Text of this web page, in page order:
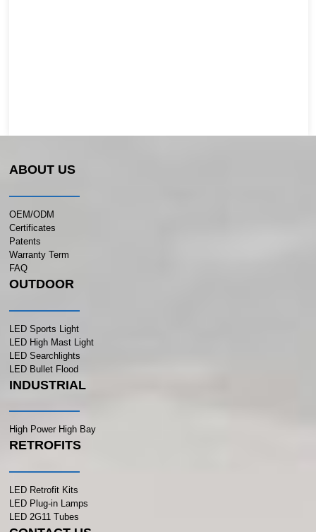
ABOUT US
OEM/ODM
Certificates
Patents
Warranty Term
FAQ
OUTDOOR
LED Sports Light
LED High Mast Light
LED Searchlights
LED Bullet Flood
INDUSTRIAL
High Power High Bay
RETROFITS
LED Retrofit Kits
LED Plug-in Lamps
LED 2G11 Tubes